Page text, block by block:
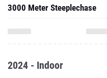
3000 Meter Steeplechase
2024 - Indoor